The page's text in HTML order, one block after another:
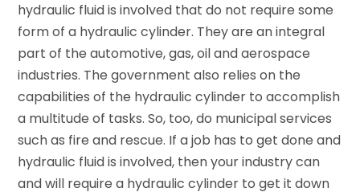
hydraulic fluid is involved that do not require some
form of a hydraulic cylinder. They are an integral
part of the automotive, gas, oil and aerospace
industries. The government also relies on the
capabilities of the hydraulic cylinder to accomplish
a multitude of tasks. So, too, do municipal services
such as fire and rescue. If a job has to get done and
hydraulic fluid is involved, then your industry can
and will require a hydraulic cylinder to get it down